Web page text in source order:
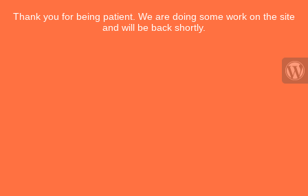
Thank you for being patient. We are doing some work on the site
and will be back shortly.